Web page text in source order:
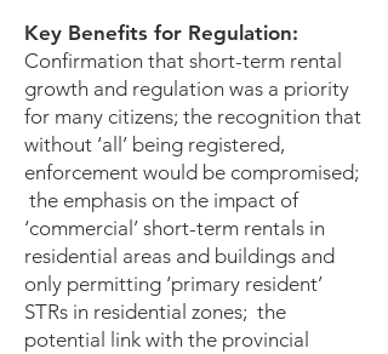
Key Benefits for Regulation:
Confirmation that short-term rental
growth and regulation was a priority
for many citizens; the recognition that
without ‘all’ being registered,
enforcement would be compromised;
the emphasis on the impact of
‘commercial’ short-term rentals in
residential areas and buildings and
only permitting ‘primary resident’
STRs in residential zones; the
potential link with the provincial